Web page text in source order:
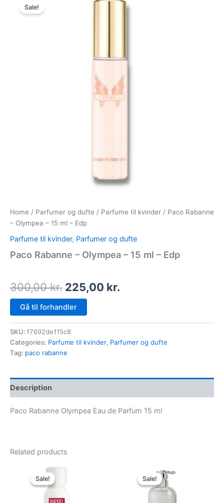
Sale!
Home / Parfumer og dufte / Parfume til kvinder / Paco Rabanne
– Olympea – 15 ml – Edp
Parfume til kvinder, Parfumer og dufte
Paco Rabanne – Olympea – 15 ml – Edp
300,00kr.
300,00 kr..
225,00 kr.
225,00 kr..
Gå til forhandler
SKU: f7692de115c8
Categories: Parfume til kvinder, Parfumer og dufte
Tag: paco rabanne
Description
Paco Rabanne Olympea Eau de Parfum 15 ml
Related products
Sale!
Sale!
Original
price
was:
Sale!
Sale! price
was:
400,00 kr..